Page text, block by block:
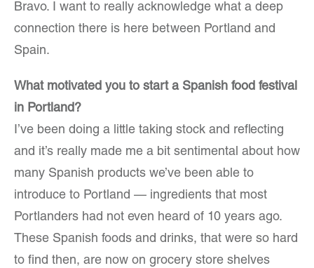
Bravo. I want to really acknowledge what a deep
connection there is here between Portland and
Spain.
What motivated you to start a Spanish food festival
in Portland?
I’ve been doing a little taking stock and reflecting
and it’s really made me a bit sentimental about how
many Spanish products we’ve been able to
introduce to Portland — ingredients that most
Portlanders had not even heard of 10 years ago.
These Spanish foods and drinks, that were so hard
to find then, are now on grocery store shelves